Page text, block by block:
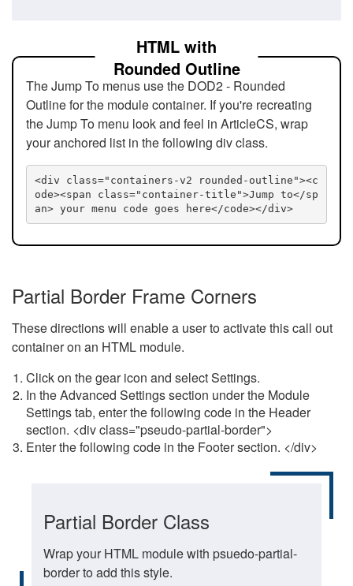
HTML with
Rounded Outline
The Jump To menus use the DOD2 - Rounded
Outline for the module container. If you're recreating
the Jump To menu look and feel in ArticleCS, wrap
your anchored list in the following div class.
<div class="containers-v2 rounded-outline"><c
ode><span class="container-title">Jump to</sp
an> your menu code goes here</code></div>
Partial Border Frame Corners
These directions will enable a user to activate this call out
container on an HTML module.
Click on the gear icon and select Settings.
In the Advanced Settings section under the Module
Settings tab, enter the following code in the Header
section. <div class="pseudo-partial-border">
Enter the following code in the Footer section. </div>
Partial Border Class
Wrap your HTML module with psuedo-partial-
border to add this style.